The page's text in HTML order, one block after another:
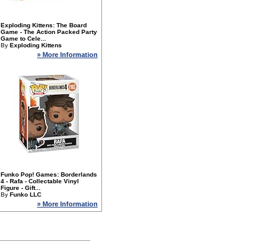
Exploding Kittens: The Board
Game - The Action Packed Party
Game to Cele...
By Exploding Kittens
» More Information
Funko Pop! Games: Borderlands
4 - Rafa - Collectable Vinyl
Figure - Gift...
By Funko LLC
» More Information